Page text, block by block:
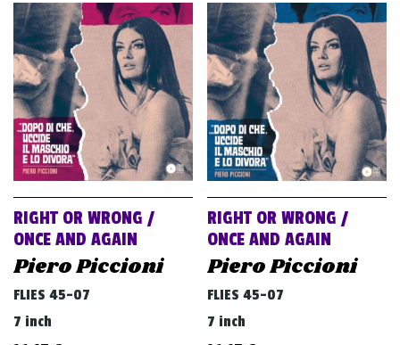
RIGHT OR WRONG /
ONCE AND AGAIN
Piero Piccioni
FLIES 45-07
7 inch
RIGHT OR WRONG /
ONCE AND AGAIN
Piero Piccioni
FLIES 45-07
7 inch